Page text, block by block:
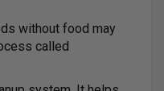
without food may
called